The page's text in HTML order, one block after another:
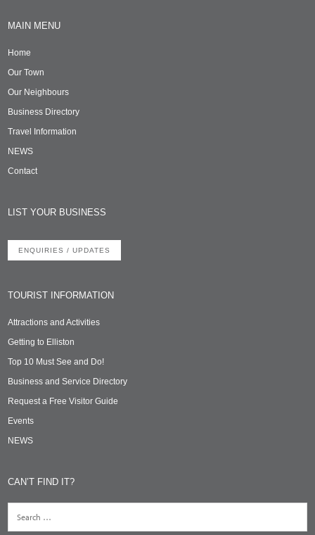
MAIN MENU
Home
Our Town
Our Neighbours
Business Directory
Travel Information
NEWS
Contact
LIST YOUR BUSINESS
ENQUIRIES / UPDATES
TOURIST INFORMATION
Attractions and Activities
Getting to Elliston
Top 10 Must See and Do!
Business and Service Directory
Request a Free Visitor Guide
Events
NEWS
CAN’T FIND IT?